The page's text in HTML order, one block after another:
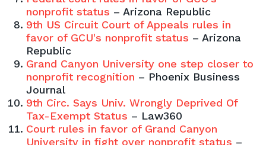
nonprofit status – Arizona Republic
9th US Circuit Court of Appeals rules in
favor of GCU's nonprofit status – Arizona
Republic
Grand Canyon University one step closer to
nonprofit recognition – Phoenix Business
Journal
9th Circ. Says Univ. Wrongly Deprived Of
Tax-Exempt Status – Law360
Court rules in favor of Grand Canyon
University in fight over nonprofit status –